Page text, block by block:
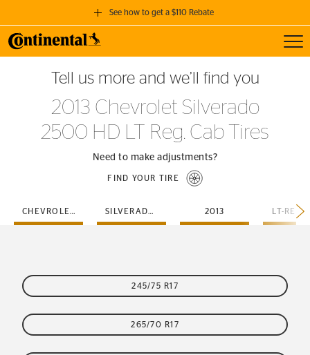
See how to get a $110 Rebate
GET A $110 REBATE
when you purchase a set of 4 qualifying Continental Tires!
SEE FULL DETAILS
Tell us more and we’ll find you
2013 Chevrolet Silverado
2500 HD LT Reg. Cab Tires
Need to make adjustments?
FIND YOUR TIRE
CHEVROLET SILVERADO-2500-HD 2013 LT-REG-
245/75 R17
265/70 R17